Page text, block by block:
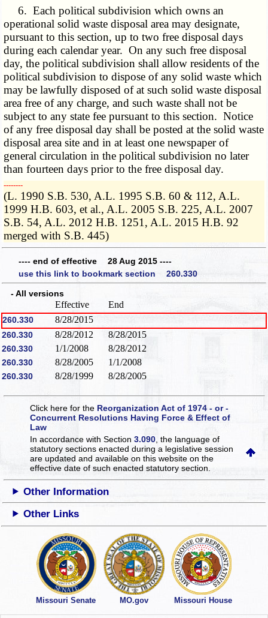
6. Each political subdivision which owns an
operational solid waste disposal area may designate,
pursuant to this section, up to two free disposal days
during each calendar year. On any such free disposal
day, the political subdivision shall allow residents of the
political subdivision to dispose of any solid waste which
may be lawfully disposed of at such solid waste disposal
area free of any charge, and such waste shall not be
subject to any state fee pursuant to this section. Notice
of any free disposal day shall be posted at the solid waste
disposal area site and in at least one newspaper of
general circulation in the political subdivision no later
than fourteen days prior to the free disposal day.
­­--------
(L. 1990 S.B. 530, A.L. 1995 S.B. 60 & 112, A.L.
1999 H.B. 603, et al., A.L. 2005 S.B. 225, A.L. 2007
S.B. 54, A.L. 2012 H.B. 1251, A.L. 2015 H.B. 92
merged with S.B. 445)
---- end of effective 28 Aug 2015 ----
use this link to bookmark section 260.330
- All versions
Effective End
260.330 8/28/2015
260.330 8/28/2012 8/28/2015
260.330 1/1/2008 8/28/2012
260.330 8/28/2005 1/1/2008
260.330 8/28/1999 8/28/2005
Click here for the Reorganization Act of 1974 - or -
Concurrent Resolutions Having Force & Effect of
Law
In accordance with Section3.090 , the language of
statutory sections enacted during a legislative session
are updated and available on this websiteon the
effective date of such enacted statutory section.
Other Information
Other Links
Missouri Senate MO.gov Missouri House